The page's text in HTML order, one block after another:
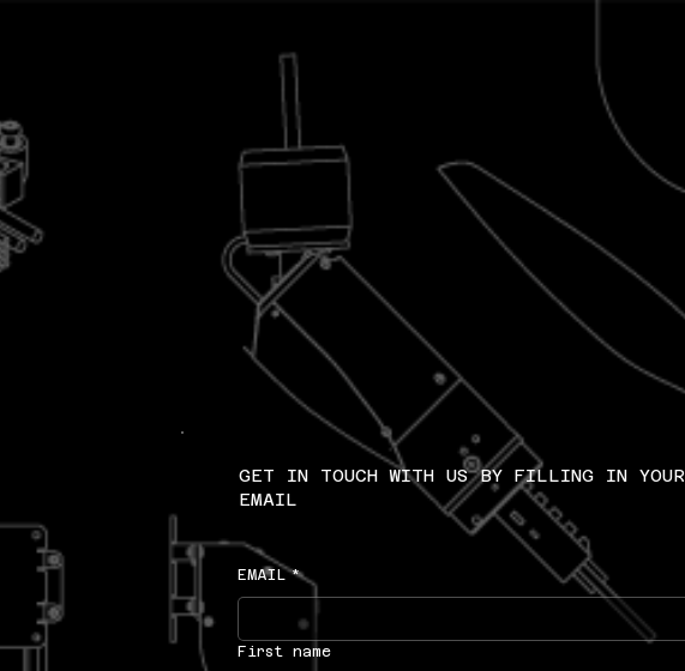
GET IN TOUCH WITH US BY FILLING IN YOUR
EMAIL
EMAIL *
First name